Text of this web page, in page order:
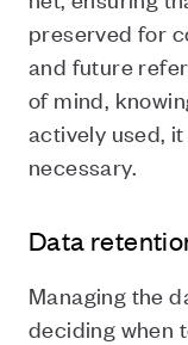
preserved for
and future
of mind,
actively used,
necessary.
Data
Managing the
deciding when